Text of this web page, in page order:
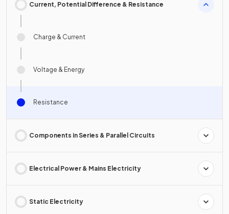
Current, Potential Difference & Resistance
Charge & Current
Voltage & Energy
Resistance
Components in Series & Parallel Circuits
Electrical Power & Mains Electricity
Static Electricity